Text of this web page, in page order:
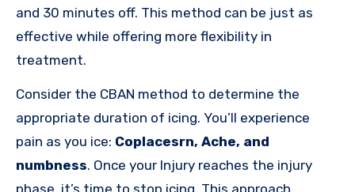
and 30 minutes off. This method can be just as
effective while offering more flexibility in
treatment.
Consider the CBAN method to determine the
appropriate duration of icing. You’ll experience
pain as you ice: Coplacesrn, Ache, and
numbness. Once your Injury reaches the injury
phase, it’s time to stop icing. This approach